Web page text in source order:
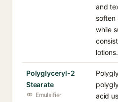
and
soften
while
lotions.
Polyglyceryl-2
Stearate
Emulsifier
acid